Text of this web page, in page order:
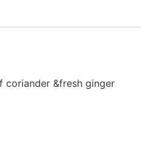
&fresh ginger